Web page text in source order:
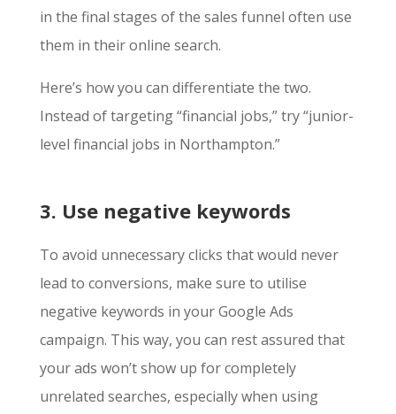
in the final stages of the sales funnel often use
them in their online search.
Here’s how you can differentiate the two.
Instead of targeting “financial jobs,” try “junior-
level financial jobs in Northampton.”
3. Use negative keywords
To avoid unnecessary clicks that would never
lead to conversions, make sure to utilise
negative keywords in your Google Ads
campaign. This way, you can rest assured that
your ads won’t show up for completely
unrelated searches, especially when using